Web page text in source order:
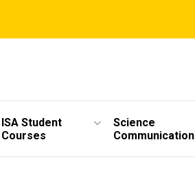
ISA Student
Courses
Science
Communication